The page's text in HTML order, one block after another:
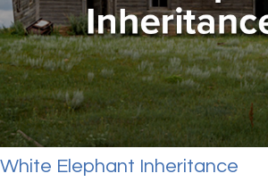
White Elephant Inheritance